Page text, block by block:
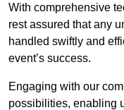
With comprehensive
rest assured that any
handled swiftly and
event’s success.
Engaging with our
possibilities, enabling